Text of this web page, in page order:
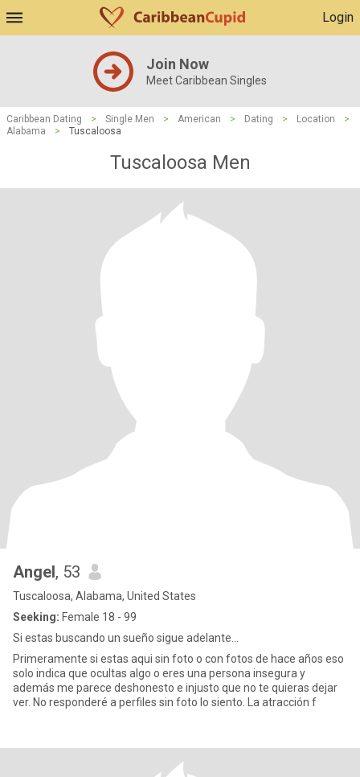
Login
Join Now
Meet Caribbean Singles
Caribbean Dating > Single Men > American > Dating > Location
>
Alabama
> Tuscaloosa
Tuscaloosa Men
Angel, 53
Tuscaloosa, Alabama, United States
Seeking: Female 18 - 99
Si estas buscando un sueño sigue adelante...
Primeramente si estas aqui sin foto o con fotos de hace años eso
solo indica que ocultas algo o eres una persona insegura y
además me parece deshonesto e injusto que no te quieras dejar
ver. No responderé a perfiles sin foto lo siento. La atracción f